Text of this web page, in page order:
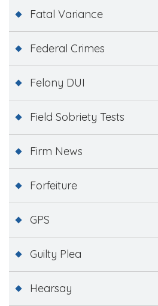
Fatal Variance
Federal Crimes
Felony DUI
Field Sobriety Tests
Firm News
Forfeiture
GPS
Guilty Plea
Hearsay